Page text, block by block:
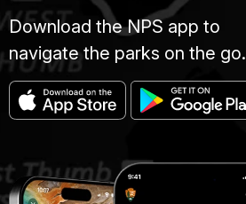
Download the NPS app to
navigate the parks on the go.